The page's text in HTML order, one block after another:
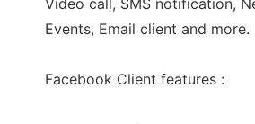
Video call, SMS notification,
Events, Email client and more.
Facebook Client features :